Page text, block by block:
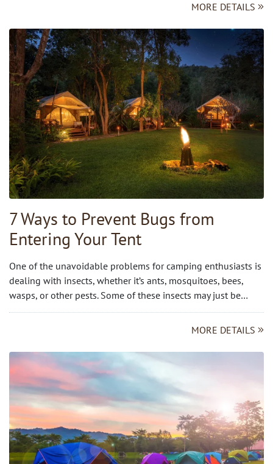
MORE DETAILS
7 Ways to Prevent Bugs from
Entering Your Tent
One of the unavoidable problems for camping enthusiasts is
dealing with insects, whether it’s ants, mosquitoes, bees,
wasps, or other pests. Some of these insects may just be…
MORE DETAILS